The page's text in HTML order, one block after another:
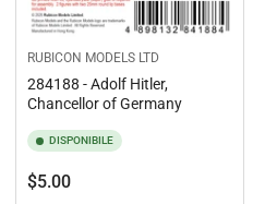
RUBICON MODELS LTD
284188 - Adolf Hitler,
Chancellor of Germany
DISPONIBILE
Prezzo
$5.00